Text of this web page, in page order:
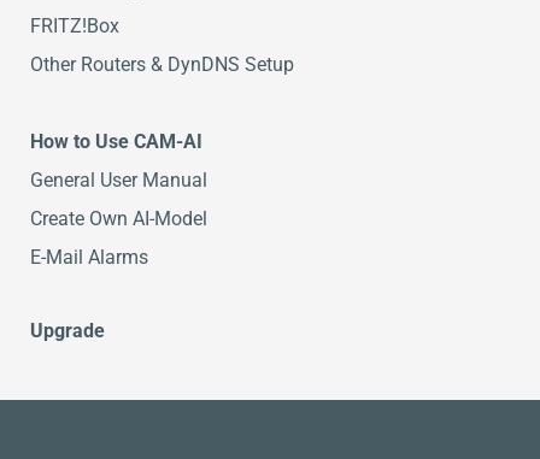
FRITZ!Box
Other Routers & DynDNS Setup
How to Use CAM-AI
General User Manual
Create Own AI-Model
E-Mail Alarms
Upgrade